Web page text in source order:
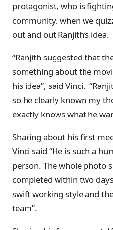
protagonist, who is
community, when we
out and out Ranjith’s idea.
“Ranjith suggested that
something about the
his idea”, said Vinci.
so he clearly known my
exactly knows what he
Sharing about his first
Vinci said “He is such a
person. The whole photo
completed within two
swift working style and
team”.